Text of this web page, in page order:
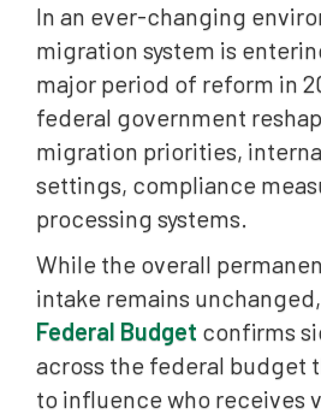
Skilled Migration in 2026:
Points Test Reform
Faster Skills Assessments and
Reforms
Working Holiday Maker Visa
Regional Migration Challenges
International Student Visa
Increased Focus on Student
Student Accommodation and
Reforms
In an ever-changing
migration system is
major period of reform in
federal government
migration priorities,
settings, compliance
processing systems.
While the overall
intake remains
Federal Budget confirms
across the federal budget
to influence who receives